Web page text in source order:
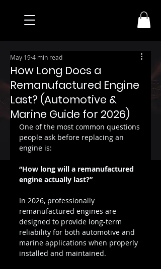
How Long Does a
Remanufactured Engine
Last? (Automotive &
Marine Guide for 2026)
May 194 min read
One of the most common questions
people ask before replacing an
engine is:
“How long will a remanufactured
engine actually last?”
In 2026, professionally
remanufactured engines are
designed to provide long-term
reliability for both automotive and
marine applications when properly
installed and maintained.